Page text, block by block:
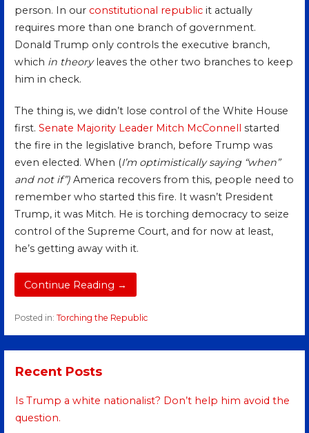
person. In our constitutional republicit actually
requires more than one branch of government.
Donald Trump only controls the executive branch,
which in theoryleaves the other two branches to keep
him in check.
The thing is, we didn’t lose control of the White House
first. Senate Majority Leader Mitch McConnell started
the fire in the legislative branch, before Trump was
even elected. When (I’m optimistically saying “when”
and not if”)America recovers from this, people need to
remember who started this fire. It wasn’t President
Trump, it was Mitch. He is torching democracy to seize
control of the Supreme Court, and for now at least,
he’s getting away with it.
Continue Reading →
Posted in: Torching the Republic
Recent Posts
Is Trump a white nationalist? Don’t help him avoid the
question.